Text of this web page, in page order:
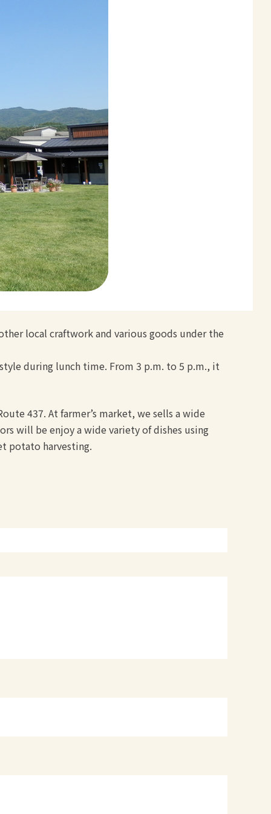
local craftwork and various goods under the
during lunch time. From 3 p.m. to 5 p.m., it
437. At farmer’s market, we sells a wide
will be enjoy a wide variety of dishes using
potato harvesting.